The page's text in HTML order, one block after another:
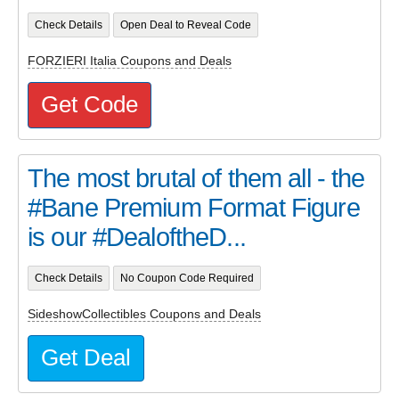
Check Details Open Deal to Reveal Code
FORZIERI Italia Coupons and Deals
Get Code
The most brutal of them all - the
#Bane Premium Format Figure
is our #DealoftheD...
Check Details No Coupon Code Required
SideshowCollectibles Coupons and Deals
Get Deal